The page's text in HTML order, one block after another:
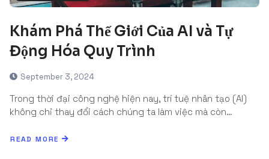
Khám Phá Thế Giới Của AI và Tự
Động Hóa Quy Trình
September 3, 2024
Trong thời đại công nghệ hiện nay, trí tuệ nhân tạo (AI)
không chỉ thay đổi cách chúng ta làm việc mà còn…
READ MORE